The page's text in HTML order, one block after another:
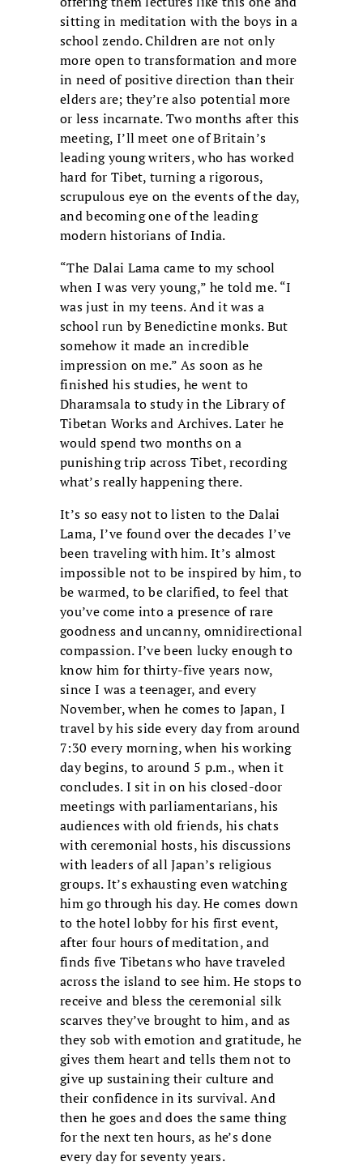
sitting in meditation with the boys in a
school zendo. Children are not only
more open to transformation and more
in need of positive direction than their
elders are; they’re also potential more
or less incarnate. Two months after this
meeting, I’ll meet one of Britain’s
leading young writers, who has worked
hard for Tibet, turning a rigorous,
scrupulous eye on the events of the day,
and becoming one of the leading
modern historians of India.
“The Dalai Lama came to my school
when I was very young,” he told me. “I
was just in my teens. And it was a
school run by Benedictine monks. But
somehow it made an incredible
impression on me.” As soon as he
finished his studies, he went to
Dharamsala to study in the Library of
Tibetan Works and Archives. Later he
would spend two months on a
punishing trip across Tibet, recording
what’s really happening there.
It’s so easy not to listen to the Dalai
Lama, I’ve found over the decades I’ve
been traveling with him. It’s almost
impossible not to be inspired by him, to
be warmed, to be clarified, to feel that
you’ve come into a presence of rare
goodness and uncanny, omnidirectional
compassion. I’ve been lucky enough to
know him for thirty-five years now,
since I was a teenager, and every
November, when he comes to Japan, I
travel by his side every day from around
7:30 every morning, when his working
day begins, to around 5 p.m., when it
concludes. I sit in on his closed-door
meetings with parliamentarians, his
audiences with old friends, his chats
with ceremonial hosts, his discussions
with leaders of all Japan’s religious
groups. It’s exhausting even watching
him go through his day. He comes down
to the hotel lobby for his first event,
after four hours of meditation, and
finds five Tibetans who have traveled
across the island to see him. He stops to
receive and bless the ceremonial silk
scarves they’ve brought to him, and as
they sob with emotion and gratitude, he
gives them heart and tells them not to
give up sustaining their culture and
their confidence in its survival. And
then he goes and does the same thing
for the next ten hours, as he’s done
every day for seventy years.